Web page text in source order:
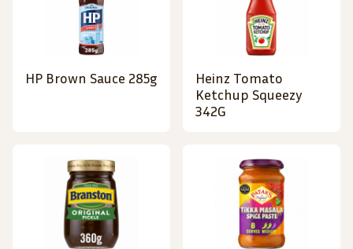
HP Brown Sauce 285g
Heinz Tomato
Ketchup Squeezy
342G